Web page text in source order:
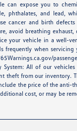
can expose you to
phthalates, and lead,
cancer and birth
avoid breathing
your vehicle in a well-
frequently when servicing
System: All of our
theft from our inventory.
the price of the anti-
cost, or may be